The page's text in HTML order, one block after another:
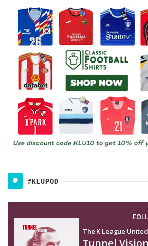
#KLUPOD